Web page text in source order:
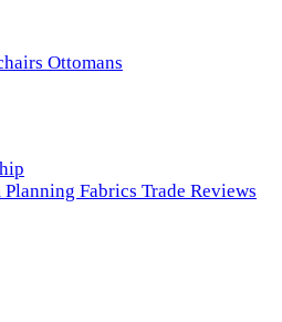
Ottomans
Planning Fabrics Trade Reviews